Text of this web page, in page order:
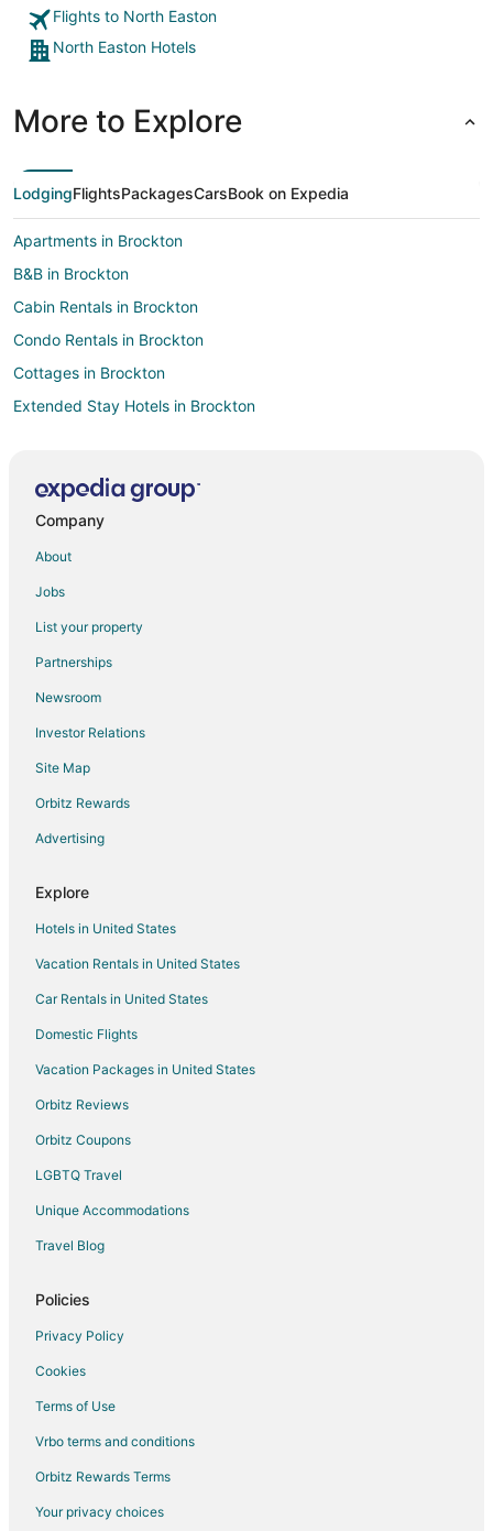
Flights to North Easton
North Easton Hotels
More to Explore
LodgingFlightsPackagesCarsBook on Expedia
Apartments in Brockton
B&B in Brockton
Cabin Rentals in Brockton
Condo Rentals in Brockton
Cottages in Brockton
Extended Stay Hotels in Brockton
Beach Resorts & in Brockton
Hotels with Bar in Brockton
Hotels with Hot Tubs in Brockton
Hotels with an Indoor Pool in Brockton
Luxury Hotels in Brockton
Pet Friendly Hotels in Brockton
Hotels with Shopping in Brockton
Brockton Hotels
Motels in Brockton
Vacation Homes in Brockton
Resorts in Brockton
Villas in Brockton
B&B in Sharon
Hostels in Sharon
Cottages in Stoughton
Extended Stay Hotels in Stoughton
Four Seasons Hotels in Stoughton
Gay Friendly Hotels in Stoughton
Hotels with Bar in Stoughton
Company
About
Jobs
List your property
Partnerships
Newsroom
Investor Relations
Site Map
Orbitz Rewards
Advertising
Explore
Hotels in United States
Vacation Rentals in United States
Car Rentals in United States
Domestic Flights
Vacation Packages in United States
Orbitz Reviews
Orbitz Coupons
LGBTQ Travel
Unique Accommodations
Travel Blog
Policies
Privacy Policy
Cookies
Terms of Use
Vrbo terms and conditions
Orbitz Rewards Terms
Your privacy choices